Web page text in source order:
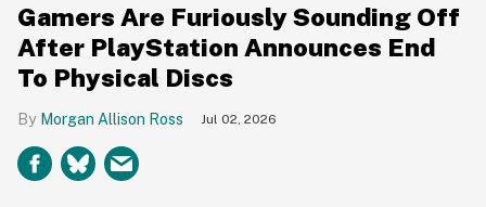
Gamers Are Furiously Sounding Off
After PlayStation Announces End
To Physical Discs
Morgan Allison Ross Jul 02, 2026